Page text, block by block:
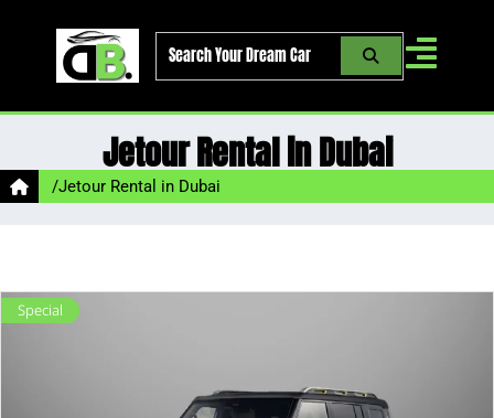
Jetour Rental in Dubai
/Jetour Rental in Dubai
Special